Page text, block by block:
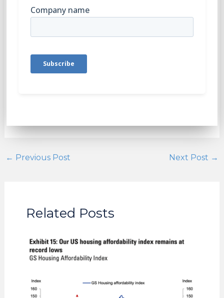
← Previous Post Next Post →
Related Posts